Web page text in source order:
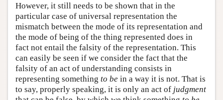
However, it still needs to be shown that in the
particular case of universal representation the
mismatch between the mode of its representation and
the mode of being of the thing represented does in
fact not entail the falsity of the representation. This
can easily be seen if we consider the fact that the
falsity of an act of understanding consists in
representing something to be in a way it is not. That is
to say, properly speaking, it is only an act of judgment